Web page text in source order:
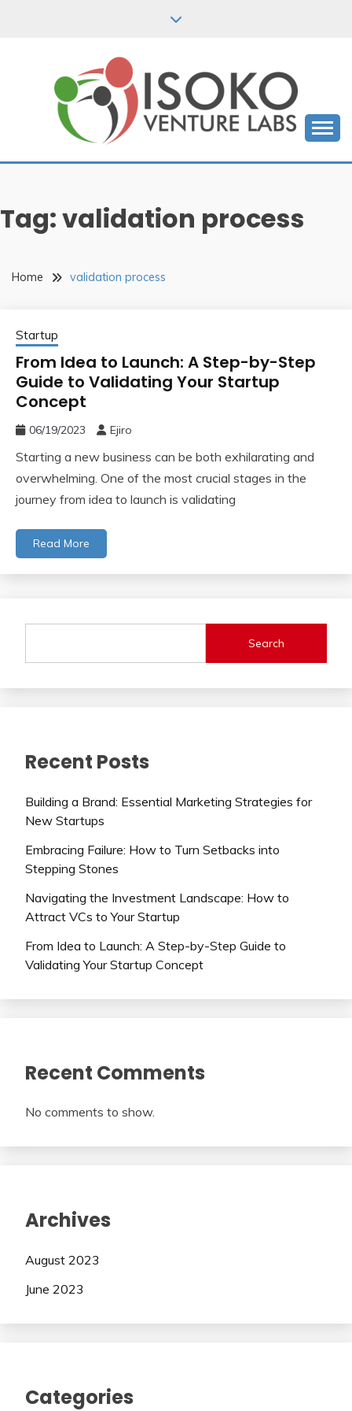
ISOKO VENTURE
LABS BLOGS
Tag:validation process
Home validation process
Startup
From Idea to Launch: A Step-by-Step
Guide to Validating Your Startup
Concept
06/19/2023 Ejiro
Starting a new business can be both exhilarating and
overwhelming. One of the most crucial stages in the
journey from idea to launch is validating
Read More
Search
Recent Posts
Building a Brand: Essential Marketing Strategies for
New Startups
Embracing Failure: How to Turn Setbacks into
Stepping Stones
Navigating the Investment Landscape: How to
Attract VCs to Your Startup
From Idea to Launch: A Step-by-Step Guide to
Validating Your Startup Concept
Recent Comments
No comments to show.
Archives
August 2023
June 2023
Categories